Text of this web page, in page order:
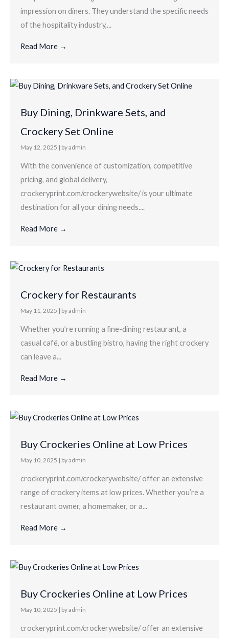
impression on diners. They understand the specific needs
of the hospitality industry,...
Read More →
Buy Dining, Drinkware Sets, and
Crockery Set Online
May 12, 2025 | by admin
With the convenience of customization, competitive
pricing, and global delivery,
crockeryprint.com/crockerywebsite/ is your ultimate
destination for all your dining needs....
Read More →
Crockery for Restaurants
May 11, 2025 | by admin
Whether you’re running a fine-dining restaurant, a
casual café, or a bustling bistro, having the right crockery
can leave a...
Read More →
Buy Crockeries Online at Low Prices
May 10, 2025 | by admin
crockeryprint.com/crockerywebsite/ offer an extensive
range of crockery items at low prices. Whether you’re a
restaurant owner, a homemaker, or a...
Read More →
Buy Crockeries Online at Low Prices
May 10, 2025 | by admin
crockeryprint.com/crockerywebsite/ offer an extensive